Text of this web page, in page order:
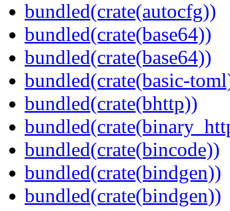
bundled(crate(autocfg))
bundled(crate(base64))
bundled(crate(base64))
bundled(crate(basic-
bundled(crate(bhttp))
bundled(crate(bincode))
bundled(crate(bindgen))
bundled(crate(bindgen))